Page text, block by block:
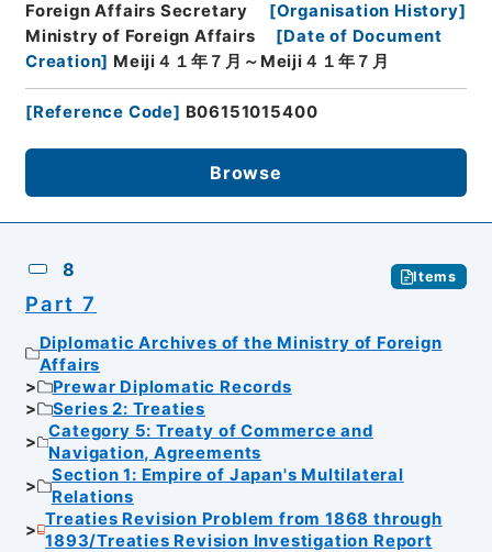
Foreign Affairs Secretary
[Organisation History]
Ministry of Foreign Affairs
[Date of Document
Creation] Meiji４１年７月～Meiji４１年７月
[Reference Code] B06151015400
Browse
8 Items
Part 7
Diplomatic Archives of the Ministry of Foreign
Affairs
Prewar Diplomatic Records
Series 2: Treaties
Category 5: Treaty of Commerce and
Navigation, Agreements
Section 1: Empire of Japan's Multilateral
Relations
Treaties Revision Problem from 1868 through
1893/Treaties Revision Investigation Report